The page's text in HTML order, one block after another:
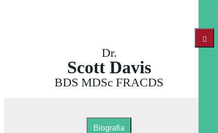
Dr.
Scott Davis
BDS MDSc FRACDS
Biografia